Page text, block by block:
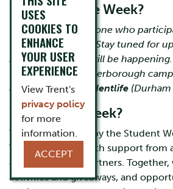
When is Thrive Week?
Thank you to everyone who
Thrive Week 2026! Stay tuned for
next Thrive Week will be
(IG)@trentswc
(Peterborough
@trentdurham.studentlife
Why Thrive Week?
Thrive Week is led by the Student
Trent University, with support from
and community partners.
activities and giveaways, and
USES
COOKIES TO
ENHANCE
YOUR USER
EXPERIENCE
View Trent's
privacy policy
for more
information.
ACCEPT